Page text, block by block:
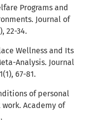
Programs and
Journal of
22-34.
Wellness and Its
Analysis. Journal
67-81.
of personal
Academy of